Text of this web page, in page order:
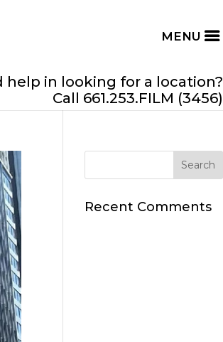
help in looking for a location?
Call 661.253.FILM (3456)
Recent Comments